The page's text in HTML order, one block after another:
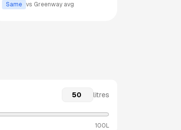
Same vs Greenway avg
litres
100L